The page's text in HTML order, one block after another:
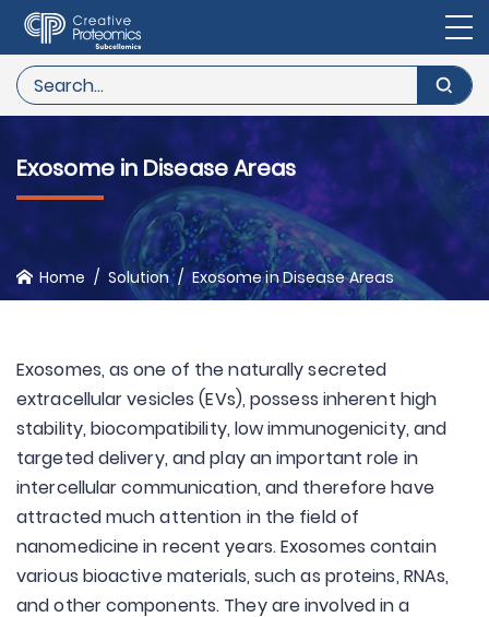
Exosome in Disease Areas
Home Solution Exosome in Disease Areas
Exosomes, as one of the naturally secreted
extracellular vesicles (EVs), possess inherent high
stability, biocompatibility, low immunogenicity, and
targeted delivery, and play an important role in
intercellular communication, and therefore have
attracted much attention in the field of
nanomedicine in recent years. Exosomes contain
various bioactive materials, such as proteins, RNAs,
and other components. They are involved in a